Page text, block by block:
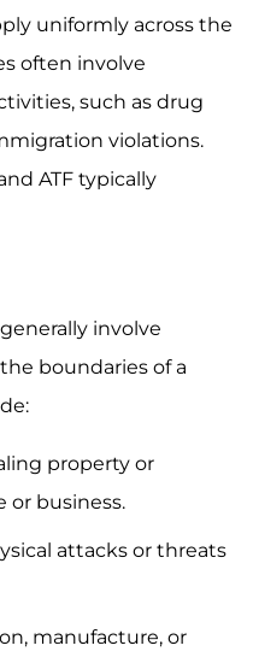
uniformly across the
often involve
such as drug
violations.
ATF typically
involve
boundaries of a
property or
or business.
attacks or threats
manufacture, or